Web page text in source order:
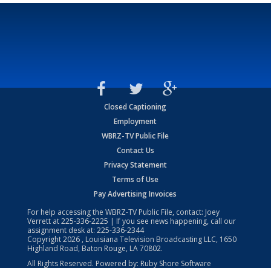
Closed Captioning
Employment
WBRZ-TV Public File
Contact Us
Privacy Statement
Terms of Use
Pay Advertising Invoices
For help accessing the WBRZ-TV Public File, contact: Joey
Verrett at225-336-2225 | If you see news happening, call our
assignment desk at: 225-336-2344
Copyright2026 , Louisiana Television Broadcasting LLC, 1650
Highland Road, Baton Rouge, LA 70802.
All Rights Reserved. Powered by: Ruby Shore Software